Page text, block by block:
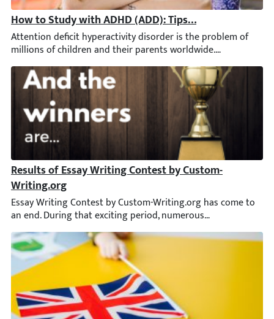
How to Study with ADHD (ADD): Tips for University &
Attention deficit hyperactivity disorder is the problem of
Results of Essay Writing Contest by Custom-
Essay Writing Contest by Custom-Writing.org has come to